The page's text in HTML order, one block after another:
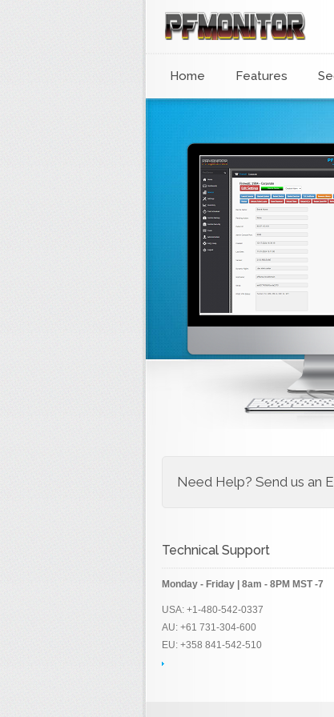
Home Features
Need Help? Send us an
Technical Support
Monday - Friday | 8am - 8PM MST -7
USA: +1-480-542-0337
AU: +61 731-304-600
EU: +358 841-542-510